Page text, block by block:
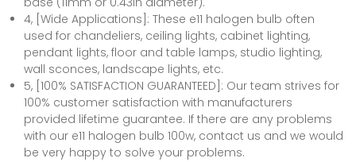
4, [Wide Applications]: These e11 halogen bulb often
used for chandeliers, ceiling lights, cabinet lighting,
pendant lights, floor and table lamps, studio lighting,
wall sconces, landscape lights, etc.
5, [100% SATISFACTION GUARANTEED]: Our team strives for
100% customer satisfaction with manufacturers
provided lifetime guarantee. If there are any problems
with our e11 halogen bulb 100w, contact us and we would
be very happy to solve your problems.